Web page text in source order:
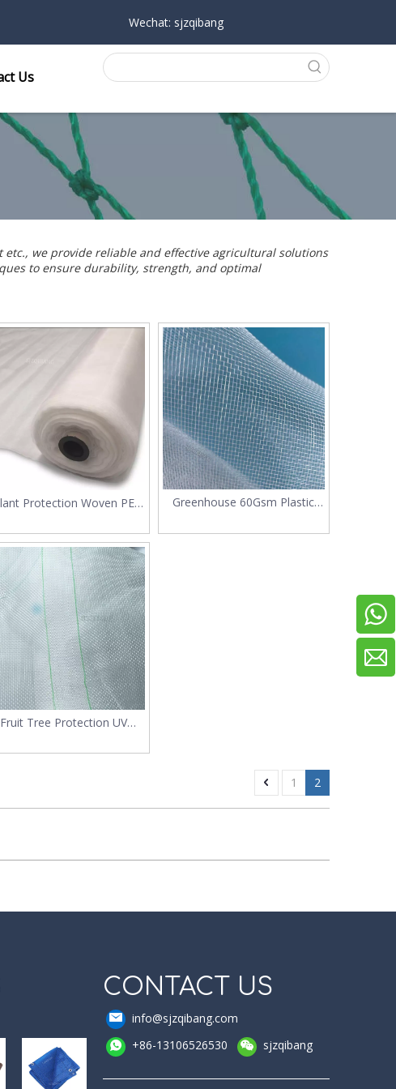
Wechat: sjzqibang
Us
etc., we provide reliable and effective agricultural solutions
to ensure durability, strength, and optimal
Protection Woven PE
Greenhouse 60Gsm Plastic
Fruit Tree Protection UV
1 2
CONTACT US
info@sjzqibang.com
+86-13106526530
sjzqibang